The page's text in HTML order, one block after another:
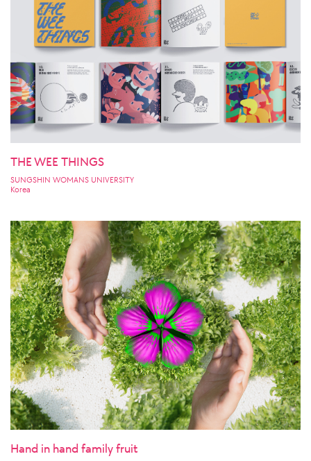
THE WEE THINGS
SUNGSHIN WOMANS UNIVERSITY
Korea
Hand in hand family fruit